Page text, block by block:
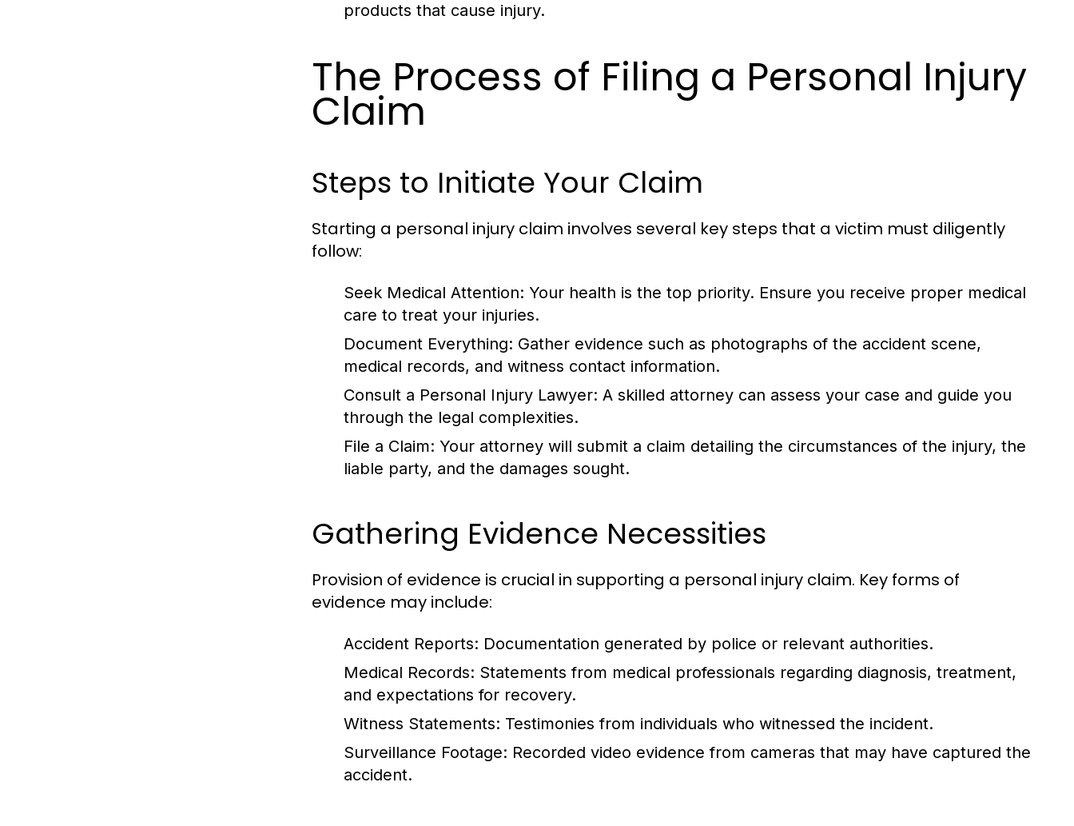
products that cause injury.
The Process of Filing a Personal Injury
Claim
Steps to Initiate Your Claim
Starting a personal injury claim involves several key steps that a victim must diligently
follow:
Seek Medical Attention: Your health is the top priority. Ensure you receive proper medical
care to treat your injuries.
Document Everything: Gather evidence such as photographs of the accident scene,
medical records, and witness contact information.
Consult a Personal Injury Lawyer: A skilled attorney can assess your case and guide you
through the legal complexities.
File a Claim: Your attorney will submit a claim detailing the circumstances of the injury, the
liable party, and the damages sought.
Gathering Evidence Necessities
Provision of evidence is crucial in supporting a personal injury claim. Key forms of
evidence may include:
Accident Reports: Documentation generated by police or relevant authorities.
Medical Records: Statements from medical professionals regarding diagnosis, treatment,
and expectations for recovery.
Witness Statements: Testimonies from individuals who witnessed the incident.
Surveillance Footage: Recorded video evidence from cameras that may have captured the
accident.